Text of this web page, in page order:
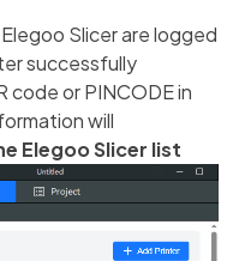
Slicer are logged
successfully
code or PINCODE in
will
Elegoo Slicer list